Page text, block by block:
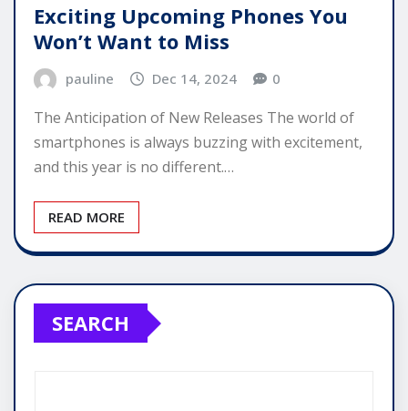
Exciting Upcoming Phones You
Won’t Want to Miss
pauline Dec 14, 2024 0
The Anticipation of New Releases The world of
smartphones is always buzzing with excitement,
and this year is no different.…
READ MORE
SEARCH